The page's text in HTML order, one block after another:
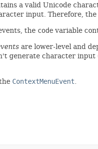
a valid Unicode
input. Therefore, the
the code variable
are lower-level and
generate character input
ContextMenuEvent